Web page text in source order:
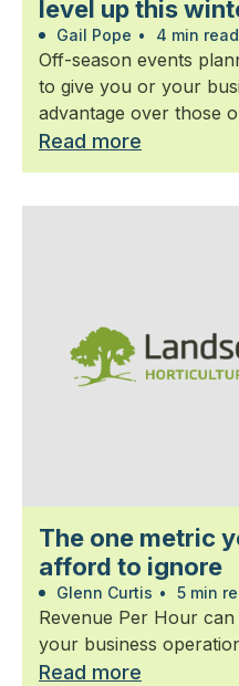
level up this
Gail Pope • 4 min read
Off-season events
to give you or your
advantage over those
Read more
The one metric
afford to ignore
Glenn Curtis • 5 min
Revenue Per Hour
your business
Read more